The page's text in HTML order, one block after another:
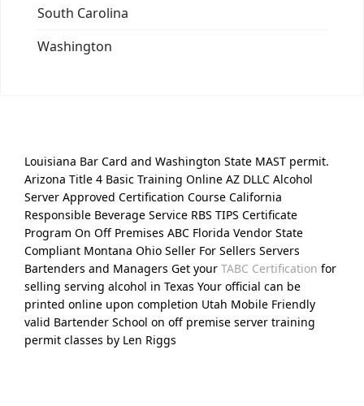
South Carolina
Washington
Louisiana Bar Card and Washington State MAST permit.
Arizona Title 4 Basic Training Online AZ DLLC Alcohol
Server Approved Certification Course California
Responsible Beverage Service RBS TIPS Certificate
Program On Off Premises ABC Florida Vendor State
Compliant Montana Ohio Seller For Sellers Servers
Bartenders and Managers Get your TABC Certification for
selling serving alcohol in Texas Your official can be
printed online upon completion Utah Mobile Friendly
valid Bartender School on off premise server training
permit classes by Len Riggs